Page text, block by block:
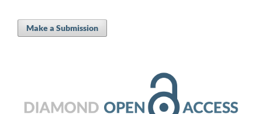
Make a Submission